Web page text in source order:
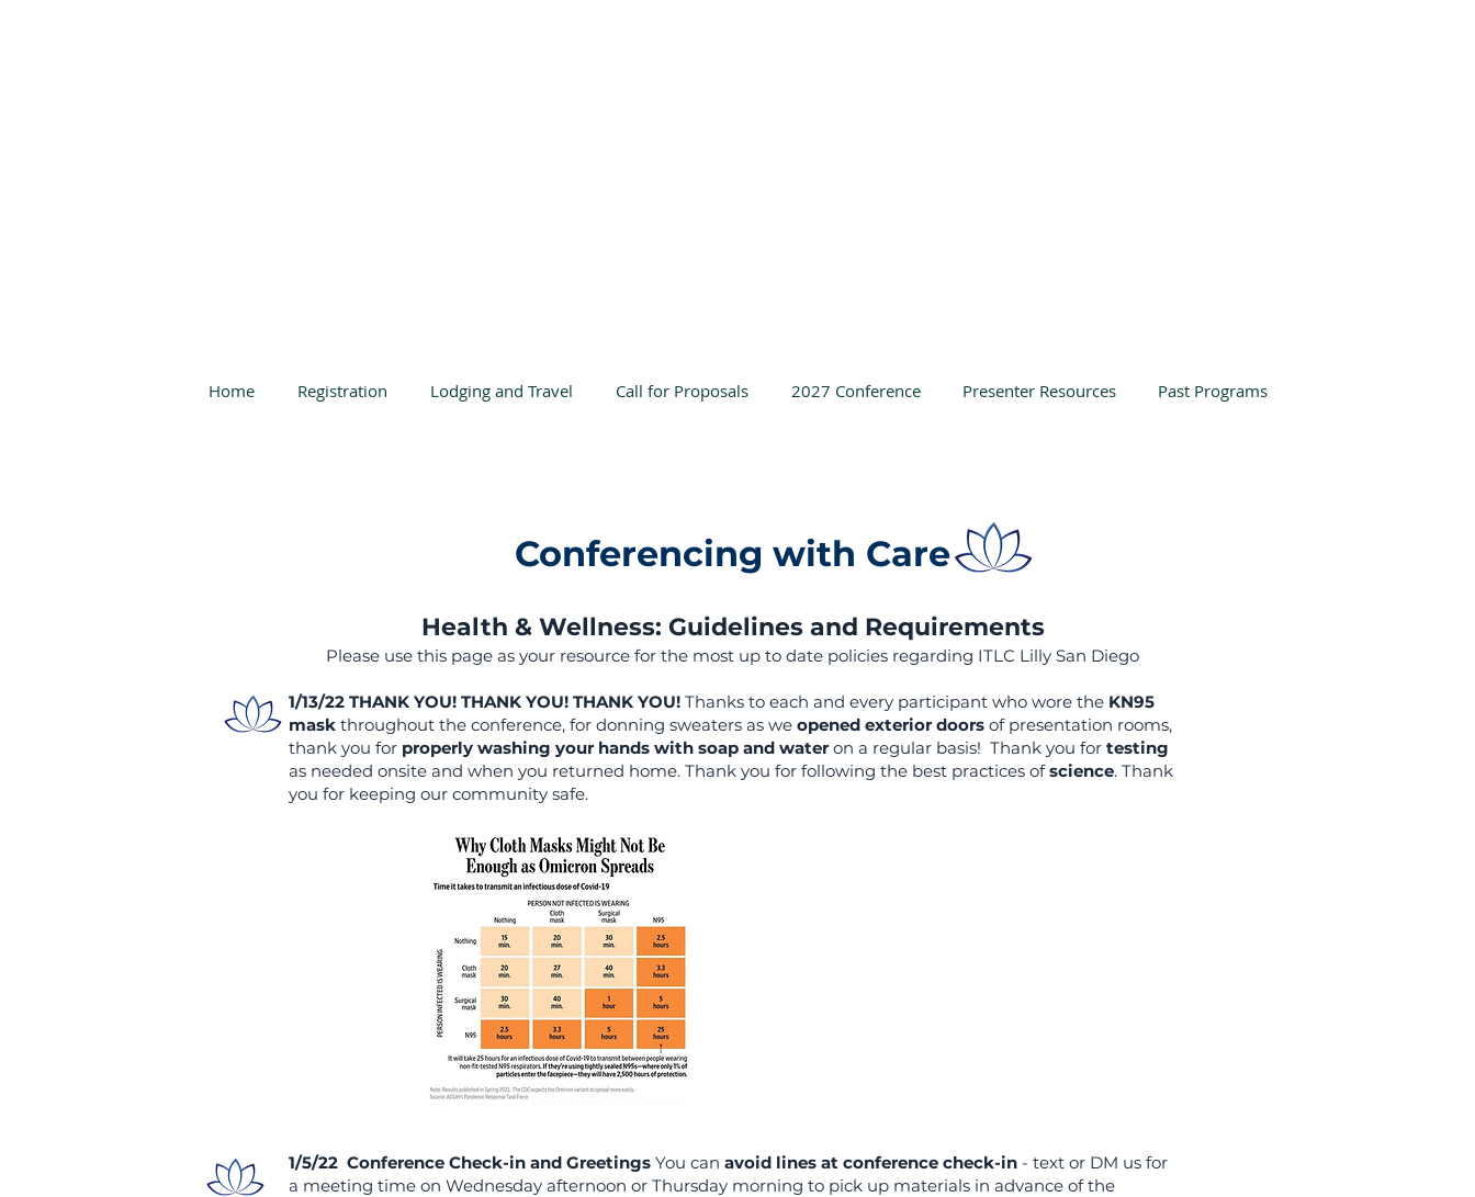
Home Registration Lodging and Travel Call for Proposals 2027 Conference Presenter Resources Past Programs
Conferencing with Care
Health & Wellness: Guidelines and Requirements
Please use this page as your resource for the most up to date policies regarding ITLC Lilly San Diego
1/13/22 THANK YOU! THANK YOU! THANK YOU! Thanks to each and every participant who wore the KN95
mask throughout the conference, for donning sweaters as we opened exterior doors of presentation rooms,
thank you for properly washing your hands with soap and water on a regular basis! Thank you for testing
as needed onsite and when you returned home. Thank you for following the best practices ofscience. Thank
you for keeping our community safe.
1/5/22 Conference Check-in and Greetings You can avoid lines at conference check-in - text or DM us for
a meeting time on Wednesday afternoon or Thursday morning to pick up materials in advance of the